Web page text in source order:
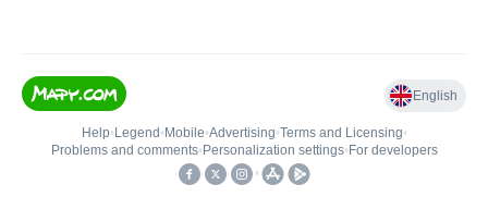
English
Help• Legend • Mobile•Advertising•Terms and Licensing•
Problems and comments• Personalization settings• For developers
•